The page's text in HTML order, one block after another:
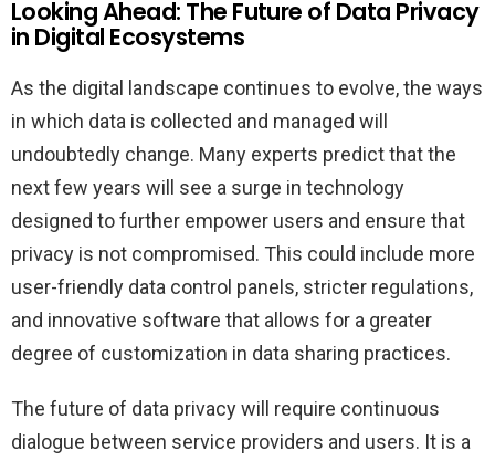
Looking Ahead: The Future of Data Privacy
in Digital Ecosystems
As the digital landscape continues to evolve, the ways
in which data is collected and managed will
undoubtedly change. Many experts predict that the
next few years will see a surge in technology
designed to further empower users and ensure that
privacy is not compromised. This could include more
user-friendly data control panels, stricter regulations,
and innovative software that allows for a greater
degree of customization in data sharing practices.
The future of data privacy will require continuous
dialogue between service providers and users. It is a